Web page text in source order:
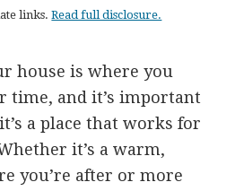
links.Read full disclosure.
house is where you
time, and it’s important
a place that works for
it’s a warm,
you’re after or more